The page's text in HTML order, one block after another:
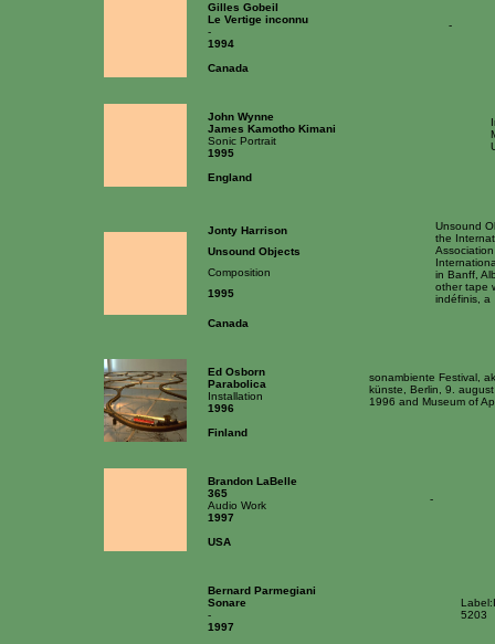
Gilles Gobeil
-
Le Vertige inconnu
-
1994
Canada
John Wynne
James Kamotho Kimani
Sonic Portrait
1995
England
Jonty Harrison
Unsound
the
in Banff,
other tape
indéfinis, a
Unsound Objects
Composition
1995
Canada
Ed Osborn
sonambiente Festival,
künste, Berlin, 9.
1996 and Museum of
Parabolica
Installation
1996
Finland
Brandon LaBelle
-
365
Audio Work
1997
USA
Bernard Parmegiani
5203
Sonare
-
1997